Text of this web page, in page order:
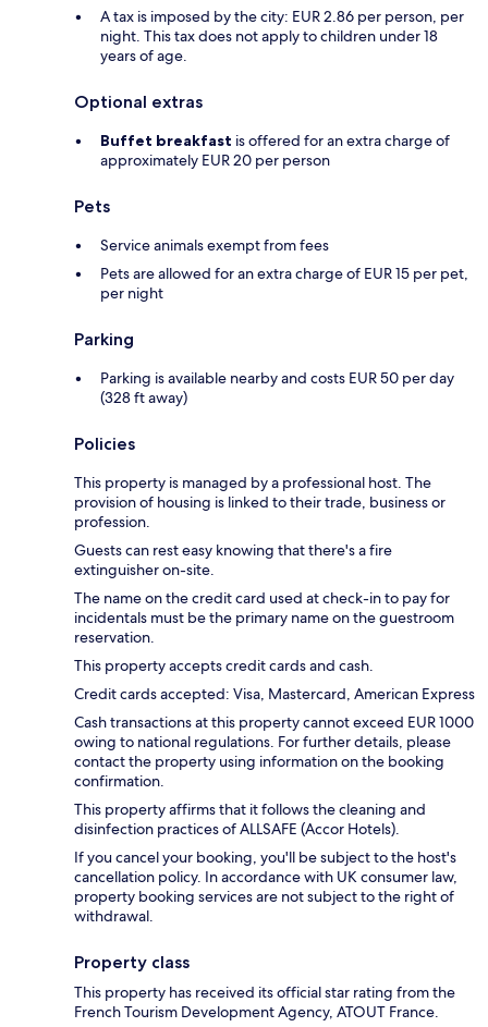
A tax is imposed by the city: EUR 2.86 per person, per
night. This tax does not apply to children under 18
years of age.
Optional extras
Buffet breakfast is offered for an extra charge of
approximately EUR 20 per person
Pets
Service animals exempt from fees
Pets are allowed for an extra charge of EUR 15 per pet,
per night
Parking
Parking is available nearby and costs EUR 50 per day
(328 ft away)
Policies
This property is managed by a professional host. The
provision of housing is linked to their trade, business or
profession.
Guests can rest easy knowing that there's a fire
extinguisher on-site.
The name on the credit card used at check-in to pay for
incidentals must be the primary name on the guestroom
reservation.
This property accepts credit cards and cash.
Credit cards accepted: Visa, Mastercard, American Express
Cash transactions at this property cannot exceed EUR 1000
owing to national regulations. For further details, please
contact the property using information on the booking
confirmation.
This property affirms that it follows the cleaning and
disinfection practices of ALLSAFE (Accor Hotels).
If you cancel your booking, you'll be subject to the host's
cancellation policy. In accordance with UK consumer law,
property booking services are not subject to the right of
withdrawal.
Property class
This property has received its official star rating from the
French Tourism Development Agency, ATOUT France.